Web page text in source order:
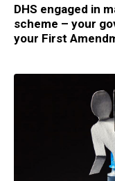
DHS engaged in
scheme – your
your First